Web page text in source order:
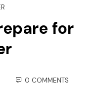
for
0 COMMENTS